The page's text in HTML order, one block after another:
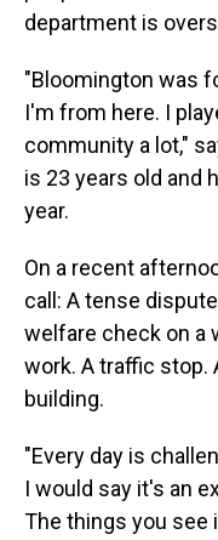
department is
"Bloomington was
I'm from here. I
community a lot,"
is 23 years old and
year.
On a recent
call: A tense
welfare check on a
work. A traffic stop.
building.
"Every day is
I would say it's an
The things you see